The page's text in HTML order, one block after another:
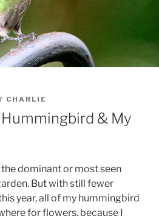
CHARLIE
& My
the dominant or most seen
But with still fewer
year, all of my hummingbird
for flowers, because I